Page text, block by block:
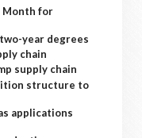
Month for
year degrees
chain
supply chain
structure to
applications